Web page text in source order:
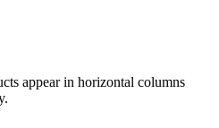
appear in horizontal columns